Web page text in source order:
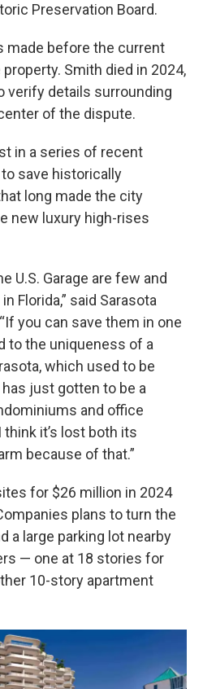
Preservation Board.
made before the current
Smith died in 2024,
verify details surrounding
of the dispute.
in a series of recent
save historically
long made the city
new luxury high-rises
U.S. Garage are few and
Florida,” said Sarasota
you can save them in one
to the uniqueness of a
which used to be
just gotten to be a
and office
think it’s lost both its
because of that.”
for $26 million in 2024
plans to turn the
a large parking lot nearby
— one at 18 stories for
10-story apartment